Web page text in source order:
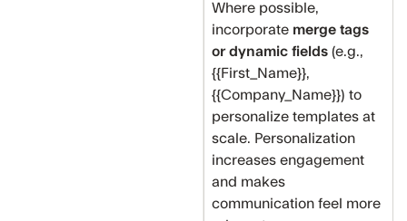
Where possible,
incorporate merge tags
or dynamic fields (e.g.,
{{First_Name}},
{{Company_Name}}) to
personalize templates at
scale. Personalization
increases engagement
and makes
communication feel more